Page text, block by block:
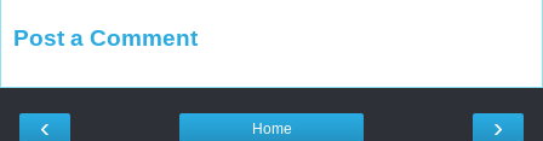
Post a Comment
‹ ›
Home